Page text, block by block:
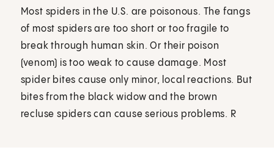
Most spiders in the U.S. are poisonous. The fangs
of most spiders are too short or too fragile to
break through human skin. Or their poison
(venom) is too weak to cause damage. Most
spider bites cause only minor, local reactions. But
bites from the black widow and the brown
recluse spiders can cause serious problems. R